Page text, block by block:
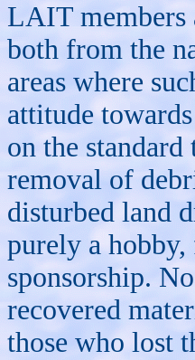
LAIT members
both from the
areas where
attitude
on the
removal of
disturbed land
purely a
sponsorship.
recovered
those who lost